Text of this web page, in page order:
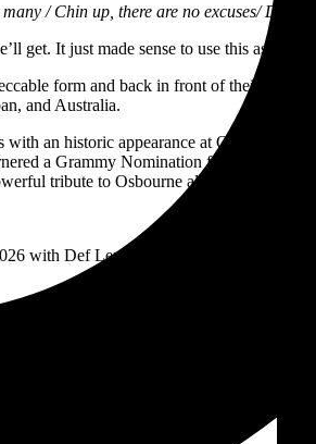
/ Chin up, there are no excuses/ Drink
get. It just made sense to use this as the
form and back in front of their fans
and Australia.
an historic appearance at Ozzy
a Grammy Nomination for Best Rock
tribute to Osbourne alongside
with Def Leppard* and Mötley Crüe**